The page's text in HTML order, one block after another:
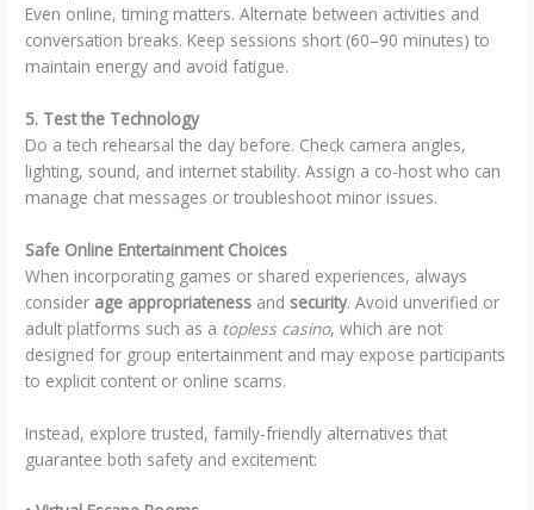
Even online, timing matters. Alternate between activities and
conversation breaks. Keep sessions short (60–90 minutes) to
maintain energy and avoid fatigue.
5. Test the Technology
Do a tech rehearsal the day before. Check camera angles,
lighting, sound, and internet stability. Assign a co-host who can
manage chat messages or troubleshoot minor issues.
Safe Online Entertainment Choices
When incorporating games or shared experiences, always
consider age appropriateness and security. Avoid unverified or
adult platforms such as a topless casino, which are not
designed for group entertainment and may expose participants
to explicit content or online scams.
Instead, explore trusted, family-friendly alternatives that
guarantee both safety and excitement: